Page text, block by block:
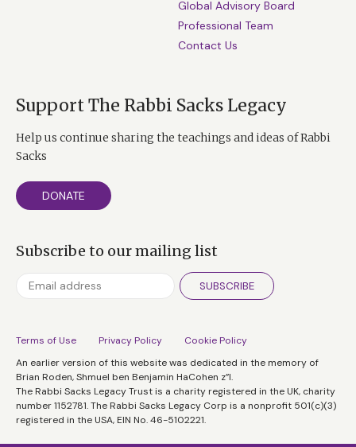
Global Advisory Board
Professional Team
Contact Us
Support The Rabbi Sacks Legacy
Help us continue sharing the teachings and ideas of Rabbi
Sacks
DONATE
Subscribe to our mailing list
SUBSCRIBE
Terms of Use Privacy Policy
Cookie Policy
An earlier version of this website was dedicated in the memory of
Brian Roden, Shmuel ben Benjamin HaCohen z”l.
The Rabbi Sacks Legacy Trust is a charity registered in the UK, charity
number 1152781. The Rabbi Sacks Legacy Corp is a nonprofit 501(c)(3)
registered in the USA, EIN No. 46-5102221.